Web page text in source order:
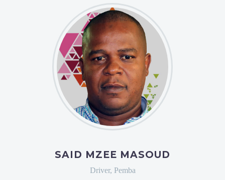
SAID MZEE MASOUD
Driver, Pemba